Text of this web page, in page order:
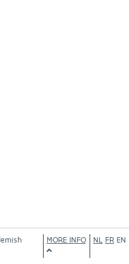
MORE INFO NL FR EN